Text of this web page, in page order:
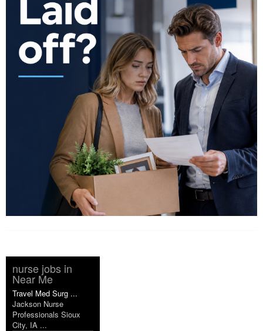
nurse jobs in
Near Me
Travel Med Surg ...
Jackson Nurse
Professionals Sioux
City, IA ...